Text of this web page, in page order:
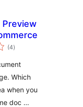
Preview
(4total
de
)
Which
when you
doc …